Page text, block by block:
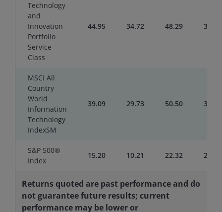
Technology
and
Innovation
Portfolio
Service
Class
44.95 34.72 48.29 35.32
MSCI All
Country
World
Information
Technology
IndexSM
39.09 29.73 50.50 33.50
S&P 500®
Index
15.20 10.21 22.32 20.61
Returns quoted are past performance and do
not guarantee future results; current
performance may be lower or